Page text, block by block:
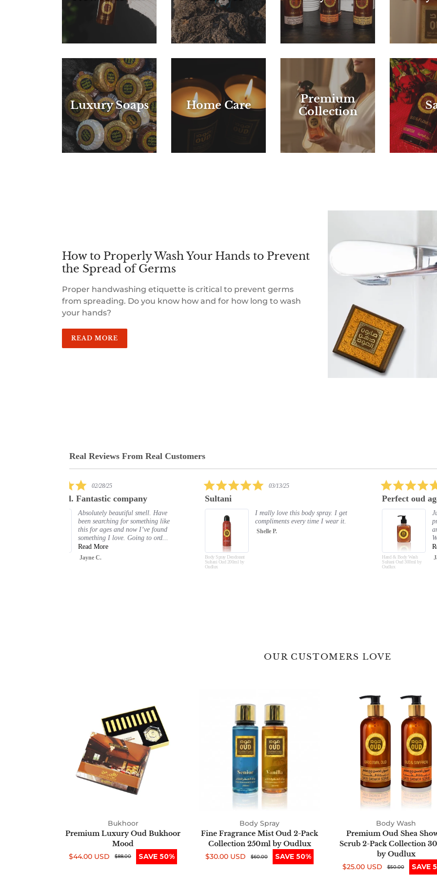
Luxury Soaps Home Care
Premium
Collection
How to Properly Wash Your Hands to Prevent
the Spread of Germs
Proper handwashing etiquette is critical to prevent germs
from spreading. Do you know how and for how long to wash
your hands?
READ MORE
Real Reviews From Real Customers
Reviews
rating
Sultani
Body Spray Deodorant
Sultani Oud 200ml by
I really love this body spray. I get
compliments every time I wear it.
Shelle P.
Just absolutely love all the oud
products. The smell is amazing
Hand
Musk
OUR CUSTOMERS LOVE
Oud
Bukhoor
Mood
Bukhoor
Premium Luxury Oud Bukhoor
Mood
Sale
$44.00 USD
Regular
$88.00 SAVE 50%
Fragrance
Mist
Oud
2-
Pack
Collection
250ml
by
Oudlux
Body Spray
Fine Fragrance Mist Oud 2-Pack
Collection 250ml by Oudlux
Sale
$30.00 USD
Regular
$60.00 SAVE 50%
Premium
Oud
Shea
Shower
Scrub
Pack
Collection
300ml
by
Oudlux
Body Wash
Premium Oud Shea
Scrub 2-Pack Collection
by Oudlux
Sale
$25.00 USD
Regular
$50.00 SAVE